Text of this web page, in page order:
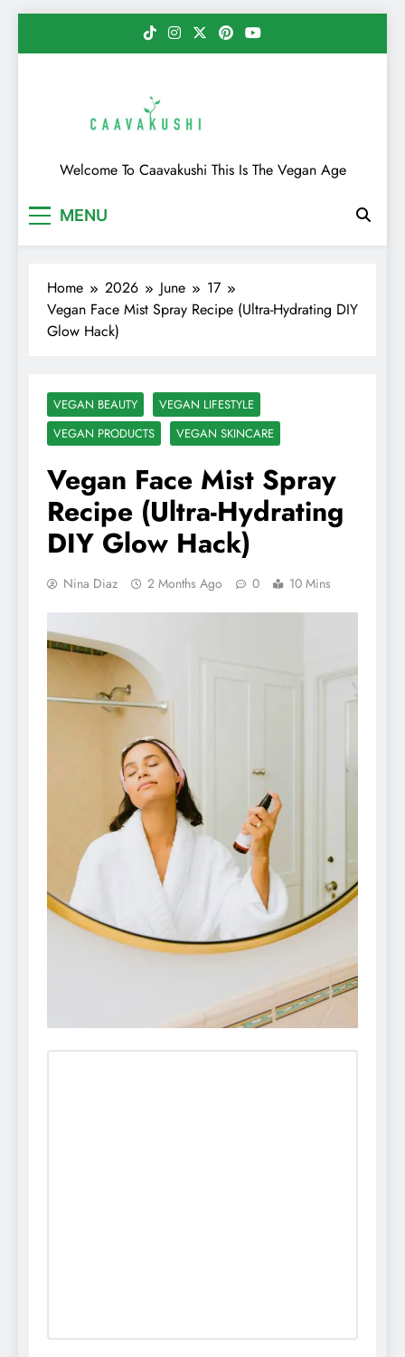
Caavakushi
Welcome To Caavakushi This Is The Vegan Age
MENU
Home 2026 June
17
Vegan Face Mist Spray Recipe (Ultra-Hydrating DIY
Glow Hack)
VEGAN BEAUTY
VEGAN LIFESTYLE
VEGAN PRODUCTS
VEGAN SKINCARE
Vegan Face Mist Spray
Recipe (Ultra-Hydrating
DIY Glow Hack)
Nina Diaz 2 Months Ago 0 10 Mins